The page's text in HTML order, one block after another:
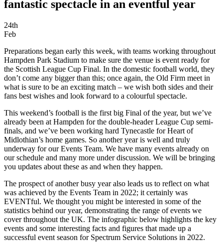
fantastic spectacle in an eventful year
24th
Feb
Preparations began early this week, with teams working throughout
Hampden Park Stadium to make sure the venue is event ready for
the Scottish League Cup Final. In the domestic football world, they
don’t come any bigger than this; once again, the Old Firm meet in
what is sure to be an exciting match – we wish both sides and their
fans best wishes and look forward to a colourful spectacle.
This weekend’s football is the first big Final of the year, but we’ve
already been at Hampden for the double-header League Cup semi-
finals, and we’ve been working hard Tynecastle for Heart of
Midlothian’s home games. So another year is well and truly
underway for our Events Team. We have many events already on
our schedule and many more under discussion. We will be bringing
you updates about these as and when they happen.
The prospect of another busy year also leads us to reflect on what
was achieved by the Events Team in 2022; it certainly was
EVENTful. We thought you might be interested in some of the
statistics behind our year, demonstrating the range of events we
cover throughout the UK. The infographic below highlights the key
events and some interesting facts and figures that made up a
successful event season for Spectrum Service Solutions in 2022.